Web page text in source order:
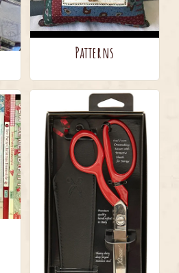
Patterns